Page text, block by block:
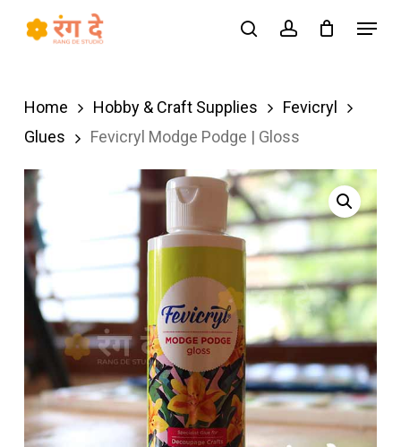
content
searchaccount
Menu
Home Hobby & Craft Supplies
Fevicryl
Glues
Fevicryl Modge Podge | Gloss